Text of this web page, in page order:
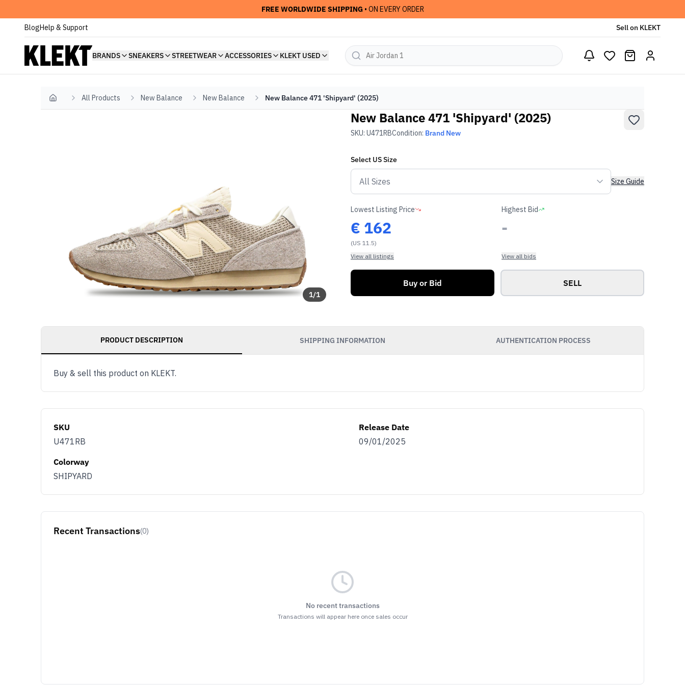
FREE WORLDWIDE SHIPPING • ON EVERY ORDER
BlogHelp & Support Sell on KLEKT
BRANDS SNEAKERS STREETWEAR ACCESSORIES KLEKT USED
Home All Products New Balance New Balance New Balance 471 'Shipyard' (2025)
1/1
New Balance 471 'Shipyard' (2025)
SKU: U471RBCondition: Brand New
Select USSize
Size Guide
Lowest Listing Price
€ 162
(US 11.5)
View all listings
Highest Bid
-
View all bids
Buy or Bid SELL
PRODUCT DESCRIPTION SHIPPING INFORMATION AUTHENTICATION PROCESS
Buy & sell this product on KLEKT.
SKU
U471RB
Release Date
09/01/2025
Colorway
SHIPYARD
Recent Transactions(0)
No recent transactions
Transactions will appear here once sales occur